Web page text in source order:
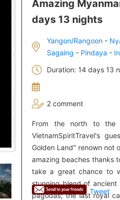
Amazing
days 13 nights
Yangon/Rangoon -
Sagaing - Pindaya -
Duration: 14 days 13
2 comment
From the north to the
VietnamSpiritTravel's
Golden Land" renown not
amazing beaches thanks
take a great chance to
stunning blend of
pagodas; the last royal
Tweet